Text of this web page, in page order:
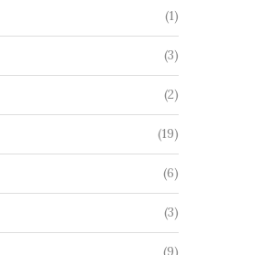
(1)
(3)
(2)
(19)
(6)
(3)
(9)